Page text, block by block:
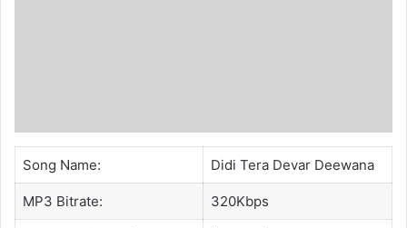
Song Name: Didi Tera Devar Deewana
MP3 Bitrate: 320Kbps